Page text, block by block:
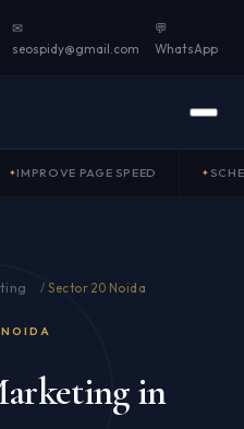
✉
seospidy@gmail.com
💬
WhatsApp
IMPROVE PAGE SPEED
/Sector 20 Noida
in